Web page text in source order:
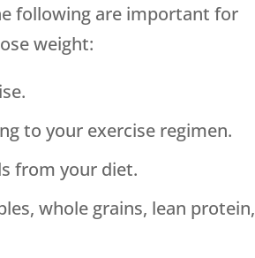
following are important for
weight:
to your exercise regimen.
from your diet.
whole grains, lean protein,